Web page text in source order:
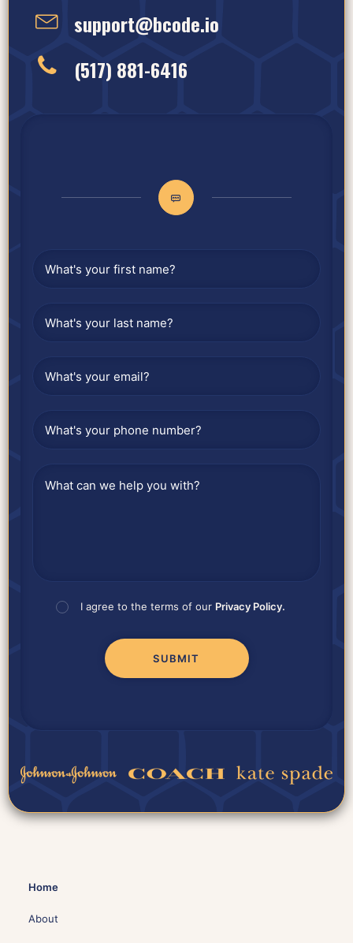
support@bcode.io
(517) 881-6416
I agree to the terms of our Privacy Policy.
Home
About